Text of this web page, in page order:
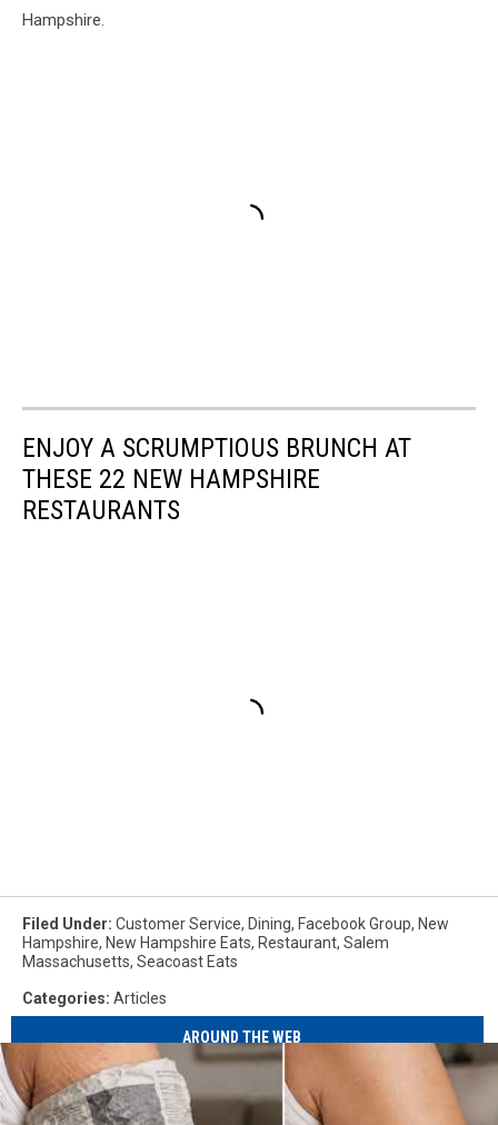
Hampshire.
ENJOY A SCRUMPTIOUS BRUNCH AT
THESE 22 NEW HAMPSHIRE
RESTAURANTS
Filed Under: Customer Service, Dining, Facebook Group, New
Hampshire, New Hampshire Eats, Restaurant, Salem
Massachusetts, Seacoast Eats
Categories: Articles
AROUND THE WEB